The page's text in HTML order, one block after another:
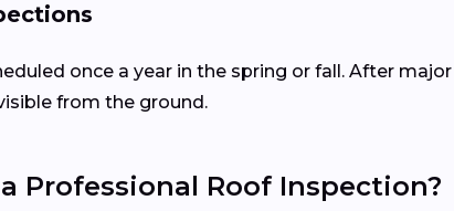
once a year in the spring or fall. After
from the ground.
Professional Roof Inspection?